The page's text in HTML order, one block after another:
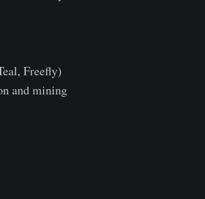
Freefly)
and mining